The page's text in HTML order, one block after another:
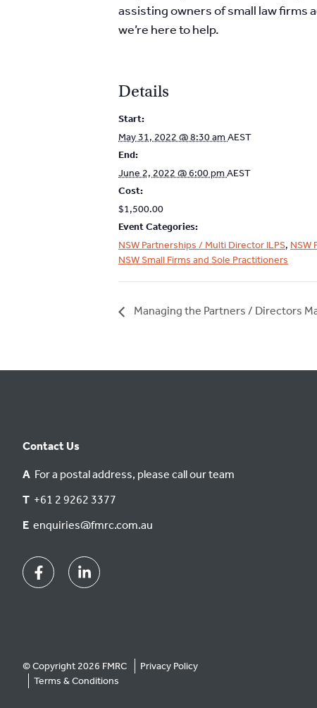
assisting owners of small law firms
we’re here to help.
Details
Start:
May 31, 2022 @ 8:30 am AEST
End:
June 2, 2022 @ 6:00 pm AEST
Cost:
$1,500.00
Event Categories:
NSW Partnerships / Multi Director ILPS, NSW
NSW Small Firms and Sole Practitioners
Managing the Partners / Directors
Contact Us
A For a postal address, please call our team
T +61 2 9262 3377
E enquiries@fmrc.com.au
FacebookLinkedin
© Copyright 2026 FMRC
Privacy Policy
Terms & Conditions